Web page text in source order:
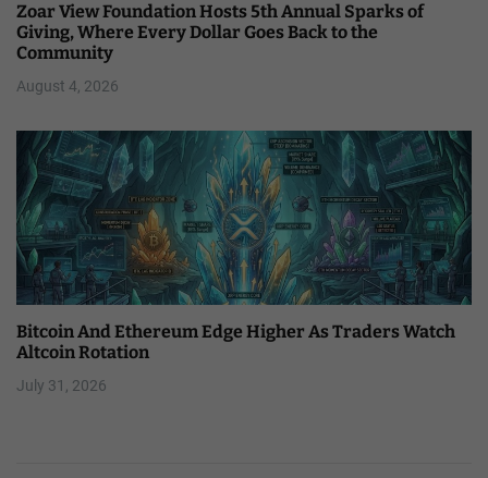
Zoar View Foundation Hosts 5th Annual Sparks of
Giving, Where Every Dollar Goes Back to the
Community
August 4, 2026
Bitcoin And Ethereum Edge Higher As Traders Watch
Altcoin Rotation
July 31, 2026